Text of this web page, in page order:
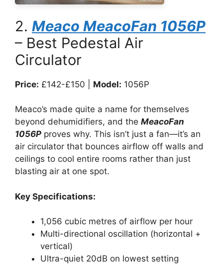
2. Meaco MeacoFan 1056P
– Best Pedestal Air
Circulator
Price: £142-£150 | Model: 1056P
Meaco’s made quite a name for themselves
beyond dehumidifiers, and the MeacoFan
1056P proves why. This isn’t just a fan—it’s an
air circulator that bounces airflow off walls and
ceilings to cool entire rooms rather than just
blasting air at one spot.
Key Specifications:
1,056 cubic metres of airflow per hour
Multi-directional oscillation (horizontal +
vertical)
Ultra-quiet 20dB on lowest setting